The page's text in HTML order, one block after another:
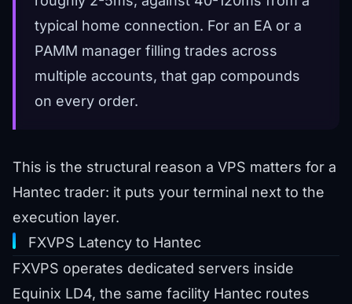
typical home connection. For an EA or a
PAMM manager filling trades across
multiple accounts, that gap compounds
on every order.
This is the structural reason a VPS matters for a
Hantec trader: it puts your terminal next to the
execution layer.
FXVPS Latency to Hantec
FXVPS operates dedicated servers inside
Equinix LD4, the same facility Hantec routes